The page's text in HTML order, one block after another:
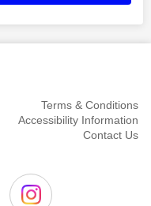
Terms & Conditions
Accessibility Information
Contact Us